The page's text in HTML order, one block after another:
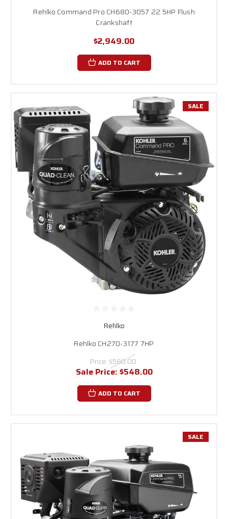
Rehlko Command Pro CH680-3057 22.5HP Flush
Crankshaft
$2,949.00
ADD TO CART
SALE
Rehlko
Rehlko CH270-3177 7HP
Price: $580.00
Sale Price: $548.00
ADD TO CART
SALE